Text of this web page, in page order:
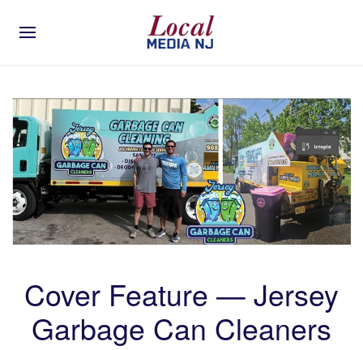
Cover Feature — Jersey
Garbage Can Cleaners